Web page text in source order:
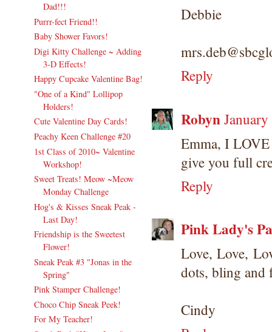
Dad!!!
Purrr-fect Friend!!
Baby Shower Favors!
Digi Kitty Challenge ~ Adding
3-D Effects!
Happy Cupcake Valentine Bag!
"One of a Kind" Lollipop
Holders!
Cute Valentine Day Cards!
Peachy Keen Challenge #20
1st Class of 2010~ Valentine
Workshop!
Sweet Treats! Meow ~Meow
Monday Challenge
Hog's & Kisses Sneak Peak -
Last Day!
Friendship is the Sweetest
Flower!
Sneak Peak #3 "Jonas in the
Spring"
Pink Stamper Challenge!
Choco Chip Sneak Peek!
For My Teacher!
Debbie
Reply
Robyn
Emma, I
give you full
Reply
Pink Lady's
Love, Love,
dots, bling and
Cindy